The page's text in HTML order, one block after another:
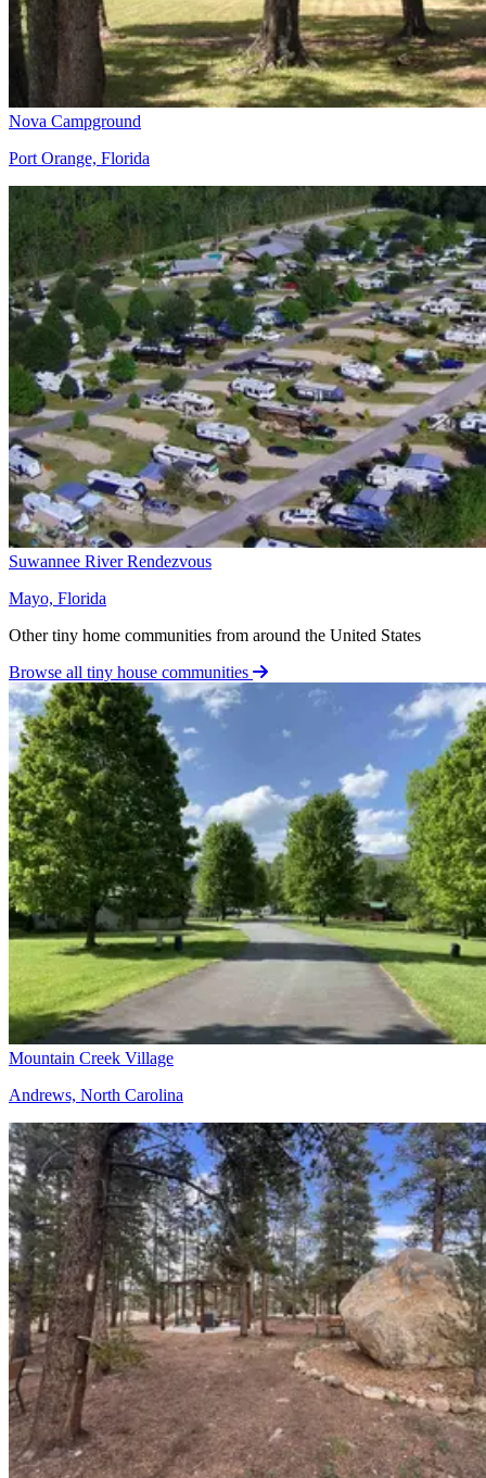
Nova Campground
Port Orange, Florida
Suwannee River Rendezvous
Mayo, Florida
Other tiny home communities from around the United States
Browse all tiny house communities
Mountain Creek Village
Andrews, North Carolina